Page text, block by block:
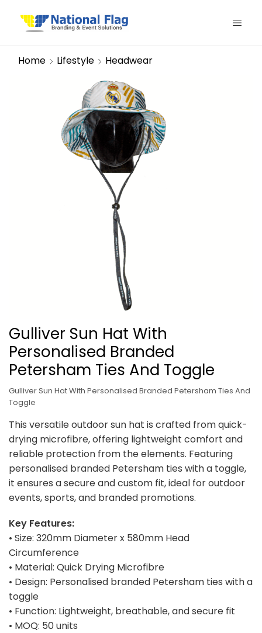
Home Lifestyle Headwear
Gulliver Sun Hat With
Personalised Branded
Petersham Ties And Toggle
Gulliver Sun Hat With Personalised Branded Petersham Ties And
Toggle
This versatile outdoor sun hat is crafted from quick-
drying microfibre, offering lightweight comfort and
reliable protection from the elements. Featuring
personalised branded Petersham ties with a toggle,
it ensures a secure and custom fit, ideal for outdoor
events, sports, and branded promotions.
Key Features:
• Size: 320mm Diameter x 580mm Head
Circumference
• Material: Quick Drying Microfibre
• Design: Personalised branded Petersham ties with a
toggle
• Function: Lightweight, breathable, and secure fit
• MOQ: 50 units